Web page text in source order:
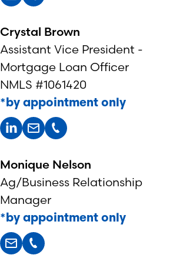
Crystal Brown
Assistant Vice President -
Mortgage Loan Officer
NMLS #1061420
*by appointment only
Monique Nelson
Ag/Business Relationship
Manager
*by appointment only